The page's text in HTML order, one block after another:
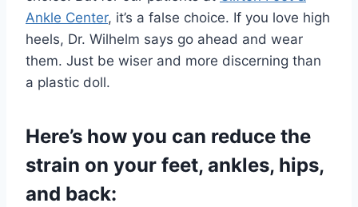
Ankle Center, it’s a false choice. If you love high
heels, Dr. Wilhelm says go ahead and wear
them. Just be wiser and more discerning than
a plastic doll.
Here’s how you can reduce the
strain on your feet, ankles, hips,
and back: